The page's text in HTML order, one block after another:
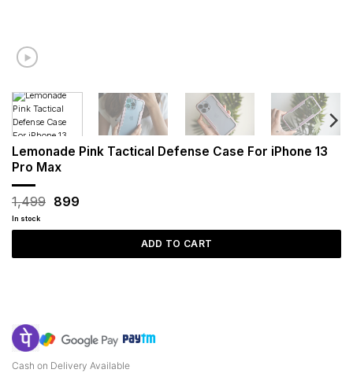
Lemonade Pink Tactical Defense Case For iPhone 13
Pro Max
1,499 Original
899Current
In stock
ADD TO CART
Cash on Delivery Available